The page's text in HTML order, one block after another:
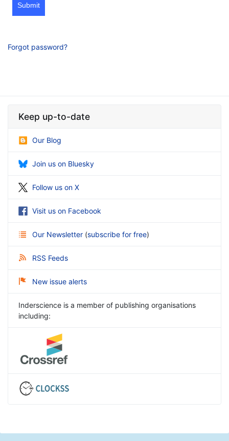
Submit
Forgot password?
Keep up-to-date
Our Blog
Join us on Bluesky
Follow us on X
Visit us on Facebook
Our Newsletter (subscribe for free)
RSS Feeds
New issue alerts
Inderscience is a member of publishing organisations
including: